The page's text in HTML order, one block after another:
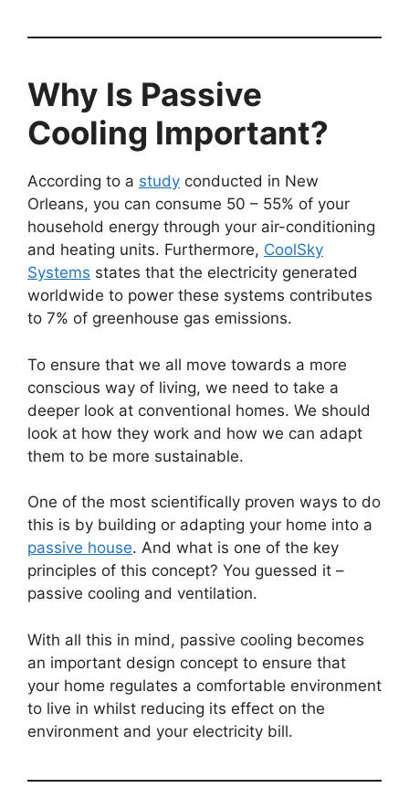
Why Is Passive
Cooling Important?
According to a study conducted in New
Orleans, you can consume 50 – 55% of your
household energy through your air-conditioning
and heating units. Furthermore, CoolSky
Systems states that the electricity generated
worldwide to power these systems contributes
to 7% of greenhouse gas emissions.
To ensure that we all move towards a more
conscious way of living, we need to take a
deeper look at conventional homes. We should
look at how they work and how we can adapt
them to be more sustainable.
One of the most scientifically proven ways to do
this is by building or adapting your home into a
passive house. And what is one of the key
principles of this concept? You guessed it –
passive cooling and ventilation.
With all this in mind, passive cooling becomes
an important design concept to ensure that
your home regulates a comfortable environment
to live in whilst reducing its effect on the
environment and your electricity bill.